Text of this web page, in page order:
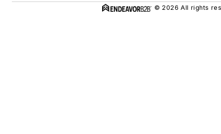
© 2026 All rights